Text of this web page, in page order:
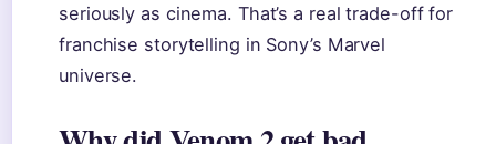
seriously as cinema. That’s a real trade-off for
franchise storytelling in Sony’s Marvel
universe.